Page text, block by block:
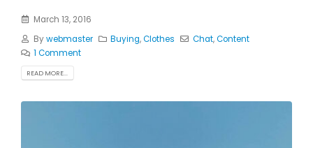
March 13, 2016
Bywebmaster Buying,Clothes Chat,Content
1 Comment
READ MORE...